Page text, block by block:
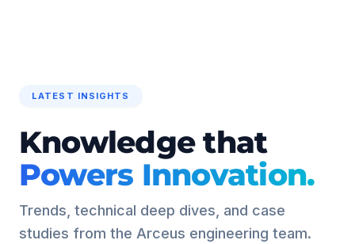
LATEST INSIGHTS
Knowledge that
Powers Innovation.
Trends, technical deep dives, and case
studies from the Arceus engineering team.